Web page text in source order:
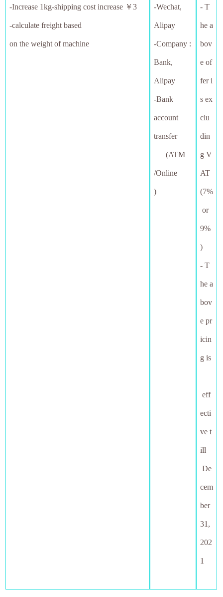
-Increase 1kg-shipping cost increase ￥3
-calculate freight based
on the weight of machine
-Wechat,
Alipay
-Company :
Bank,
Alipay
-Bank
account
transfer
(ATM
/Online
)
- T
he a
bov
e of
fer i
s ex
clu
din
g V
AT
(7%
or
9%
)
- T
he a
bov
e pr
icin
g is
eff
ecti
ve t
ill
De
cem
ber
31,
202
1